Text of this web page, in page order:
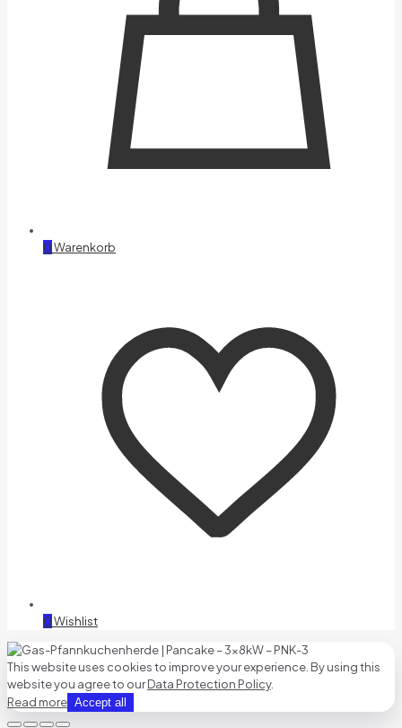
0Warenkorb
0Wishlist
This website uses cookies to improve your experience. By using this
website you agree to ourData Protection Policy.
Read more Accept all